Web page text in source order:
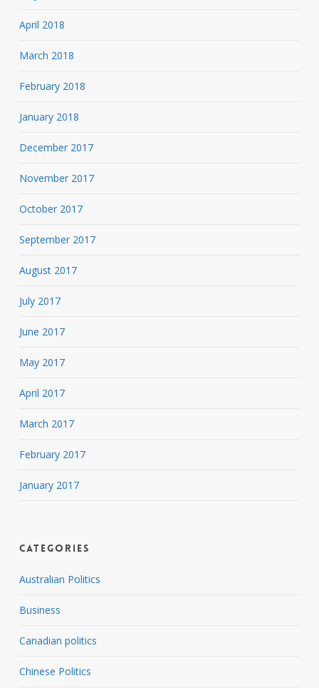
April 2018
March 2018
February 2018
January 2018
December 2017
November 2017
October 2017
September 2017
August 2017
July 2017
June 2017
May 2017
April 2017
March 2017
February 2017
January 2017
Categories
Australian Politics
Business
Canadian politics
Chinese Politics